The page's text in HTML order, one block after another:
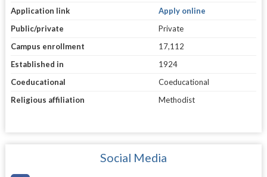
Application link
Apply online
Public/private
Private
Campus enrollment
17,112
Established in
1924
Coeducational
Coeducational
Religious affiliation
Methodist
Social Media